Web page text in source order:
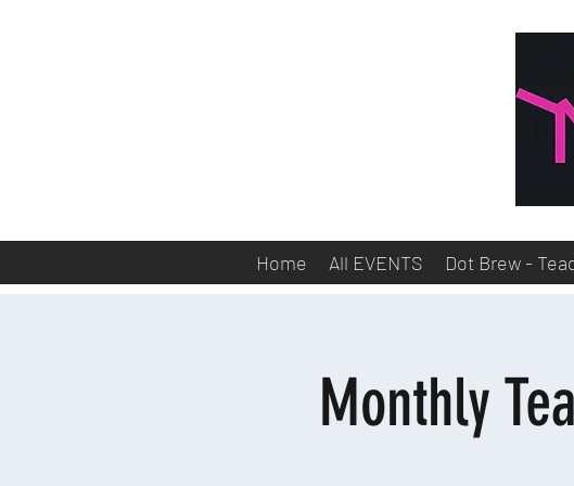
Home All EVENTS Dot Brew -
Monthly